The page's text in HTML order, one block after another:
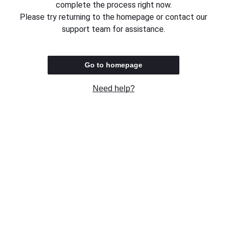
complete the process right now.
Please try returning to the homepage or contact our
support team for assistance.
Go to homepage
Need help?